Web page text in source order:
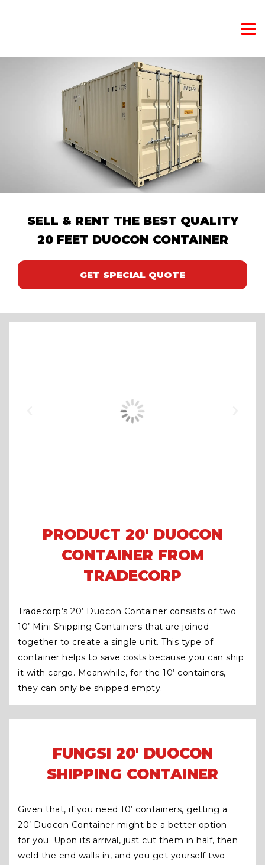
SELL ​​& RENT THE BEST QUALITY
20 FEET DUOCON CONTAINER
GET SPECIAL QUOTE
PRODUCT 20' DUOCON
CONTAINER FROM
TRADECORP
Tradecorp’s 20’ Duocon Container consists of two
10’ Mini Shipping Containers that are joined
together to create a single unit. This type of
container helps to save costs because you can ship
it with cargo. Meanwhile, for the 10’ containers,
they can only be shipped empty.
FUNGSI 20′ DUOCON
SHIPPING CONTAINER
Given that, if you need 10’ containers, getting a
20’ Duocon Container might be a better option
for you. Upon its arrival, just cut them in half, then
weld the end walls in, and you get yourself two